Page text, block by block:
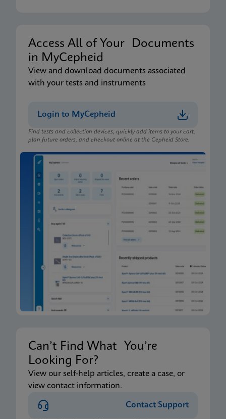
Package Insert
Xpert Xpress CoV-2/Flu/RSV plus IFU (English)
Package Insert
Xpert Xpress CoV-2/Flu/RSV plus IFU CE-IVD
(English-Australia) (GeneXpert System)
Package Insert
Xpert Xpress CoV-2/Flu/RSV plus IFU CE-IVD
(English-Canada) (GeneXpert Xpress System - Point
Package Insert
Xpert Xpress CoV-2/Flu/RSV plus IFU HC (English-
Package Insert
Xpert Xpress CoV-2/Flu/RSV plus IFU CE-IVD
(English) (GeneXpert System with Touchscreen)
Access All of Your Documents
in MyCepheid
View and download documents associated
with your tests and instruments
Login to MyCepheid
Find tests and collection devices, quickly add items to your cart,
plan future orders, and checkout online at the Cepheid Store.
Can’t Find What You’re
Looking For?
View our self-help articles, create a case, or
view contact information.
Contact Support